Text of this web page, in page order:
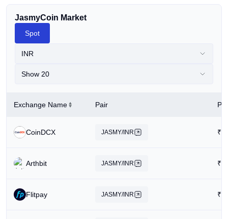
JasmyCoin Market
Spot
INR
Show 20
Exchange Name Pair
CoinDCX JASMY/INR ₹
Arthbit JASMY/INR ₹
Flitpay JASMY/INR ₹